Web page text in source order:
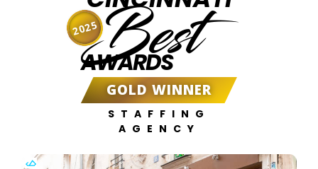
Best
AWARDS
GOLD WINNER
STAFFING
AGENCY
2025